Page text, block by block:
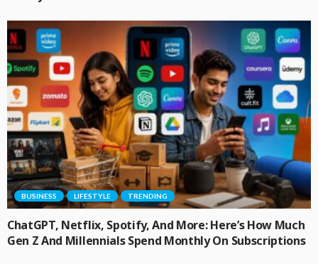
BUSINESS LIFESTYLE TRENDING
ChatGPT, Netflix, Spotify, And More: Here’s How Much
Gen Z And Millennials Spend Monthly On Subscriptions